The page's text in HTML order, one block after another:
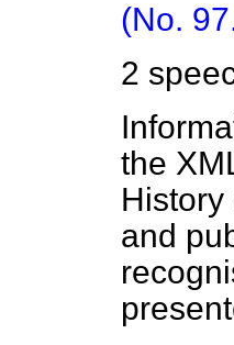
(No.
2
the
and